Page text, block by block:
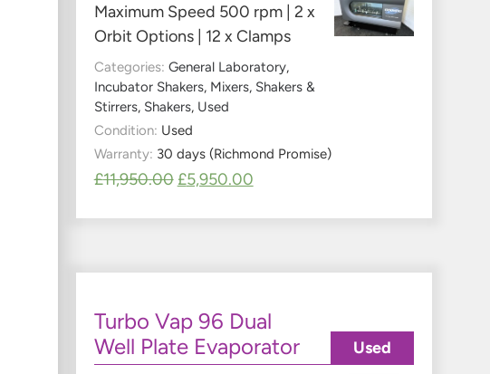
Maximum Speed 500 rpm | 2 x
Orbit Options | 12 x Clamps
Categories: General Laboratory,
Incubator Shakers, Mixers, Shakers &
Stirrers, Shakers, Used
Condition: Used
Warranty: 30 days (Richmond Promise)
£11,950.00 £5,950.00
Turbo Vap 96 Dual
Well Plate Evaporator
Used